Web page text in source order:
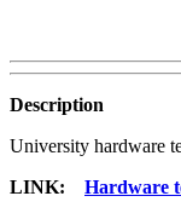
Description
University hardware
LINK:
Hardware